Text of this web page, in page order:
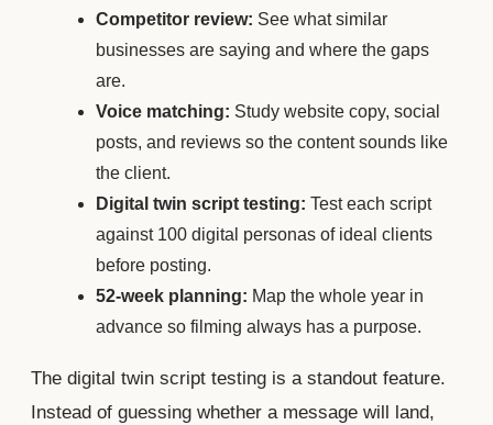
Competitor review: See what similar
businesses are saying and where the gaps
are.
Voice matching: Study website copy, social
posts, and reviews so the content sounds like
the client.
Digital twin script testing: Test each script
against 100 digital personas of ideal clients
before posting.
52-week planning: Map the whole year in
advance so filming always has a purpose.
The digital twin script testing is a standout feature.
Instead of guessing whether a message will land,